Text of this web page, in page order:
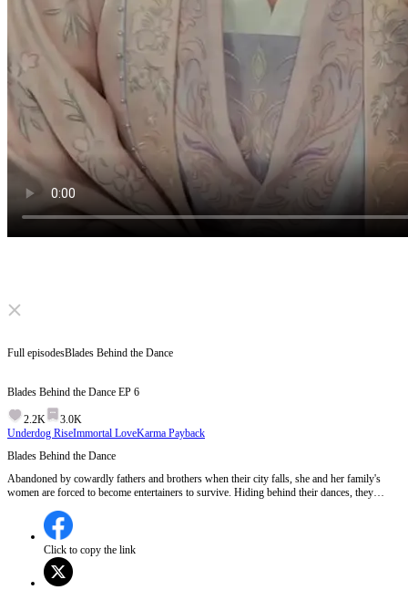
Click to unmute
-If we leave now,
Full episodesBlades Behind the Dance
Blades Behind the Dance EP 6
2.2K
3.0K
Underdog RiseImmortal LoveKarma Payback
Blades Behind the Dance
Abandoned by cowardly fathers and brothers when their city falls, she and her family's
women are forced to become entertainers to survive. Hiding behind their dances, they
family, she draws her blade. She's no longer a victim, but a fierce protector!
Click to copy the link